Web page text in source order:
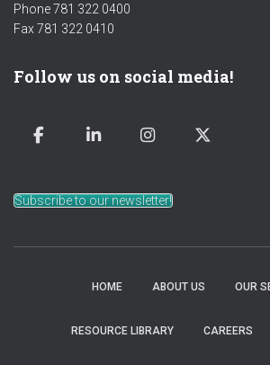
Phone 781 322 0400
Fax 781 322 0410
Follow us on social media!
Subscribe to our newsletter!
HOME ABOUT US OUR
RESOURCE LIBRARY CAREERS